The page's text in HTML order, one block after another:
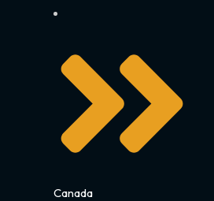
Canada